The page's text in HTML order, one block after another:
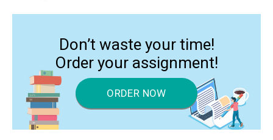
Don’t waste your time!
Order your assignment!
ORDER NOW